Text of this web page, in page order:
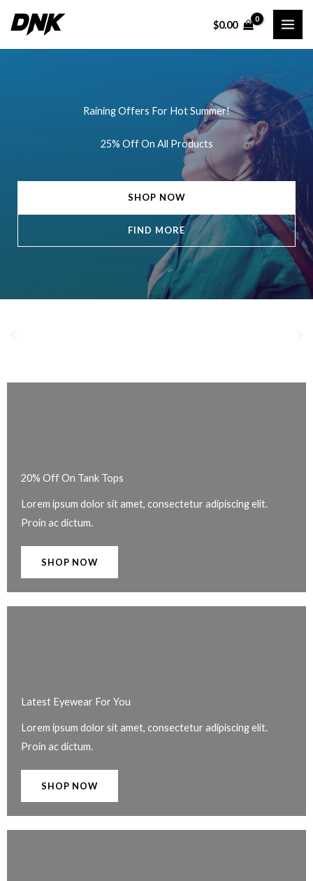
content
$0.00
Raining Offers For Hot Summer!
25% Off On All Products
SHOP NOW
FIND MORE
20% Off On Tank Tops
Lorem ipsum dolor sit amet, consectetur adipiscing elit.
Proin ac dictum.
SHOP NOW
Latest Eyewear For You​
Lorem ipsum dolor sit amet, consectetur adipiscing elit.
Proin ac dictum.
SHOP NOW